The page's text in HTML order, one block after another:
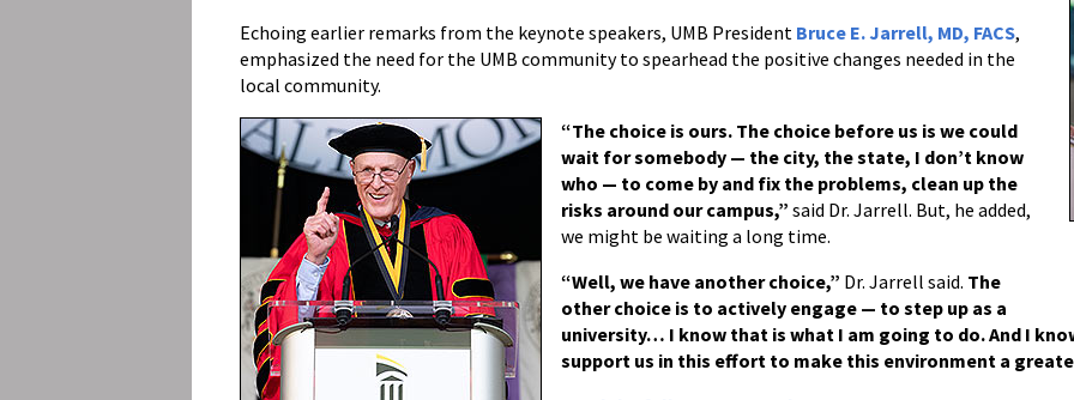
Echoing earlier remarks from the keynote speakers, UMB President Bruce E. Jarrell, MD, FACS,
emphasized the need for the UMB community to spearhead the positive changes needed in the
local community.
“The choice is ours. The choice before us is we could
wait for somebody — the city, the state, I don’t know
who — to come by and fix the problems, clean up the
risks around our campus,” said Dr. Jarrell. But, he added,
we might be waiting a long time.
“Well, we have another choice,” Dr. Jarrell said. The
other choice is to actively engage — to step up as a
university… I know that is what I am going to do. And I
support us in this effort to make this environment a